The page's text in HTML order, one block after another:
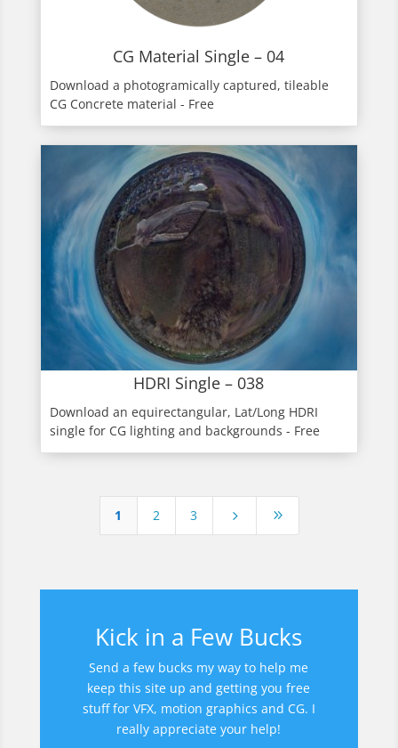
CG Material Single – 04
Download a photogramically captured, tileable
CG Concrete material - Free
HDRI Single – 038
Download an equirectangular, Lat/Long HDRI
single for CG lighting and backgrounds - Free
1 2 3 5 9
Kick in a Few Bucks
Send a few bucks my way to help me
keep this site up and getting you free
stuff for VFX, motion graphics and CG. I
really appreciate your help!